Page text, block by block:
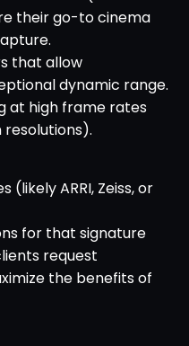
their go-to cinema
that allow
dynamic range.
at high frame rates
resolutions).
(likely ARRI, Zeiss, or
for that signature
request
the benefits of